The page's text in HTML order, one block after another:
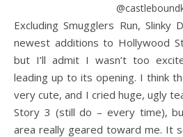
Excluding Smugglers Run,
newest additions to Hollywood
but I’ll admit I wasn’t too
leading up to its opening. I think
very cute, and I cried huge, ugly
Story 3 (still do – every time),
area really geared toward me. It